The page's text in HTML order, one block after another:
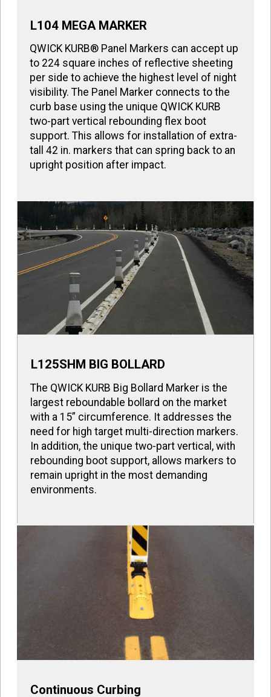
L104 MEGA MARKER
QWICK KURB® Panel Markers can accept up
to 224 square inches of reflective sheeting
per side to achieve the highest level of night
visibility. The Panel Marker connects to the
curb base using the unique QWICK KURB
two-part vertical rebounding flex boot
support. This allows for installation of extra-
tall 42 in. markers that can spring back to an
upright position after impact.
L125SHM BIG BOLLARD
The QWICK KURB Big Bollard Marker is the
largest reboundable bollard on the market
with a 15” circumference. It addresses the
need for high target multi-direction markers.
In addition, the unique two-part vertical, with
rebounding boot support, allows markers to
remain upright in the most demanding
environments.
Continuous Curbing